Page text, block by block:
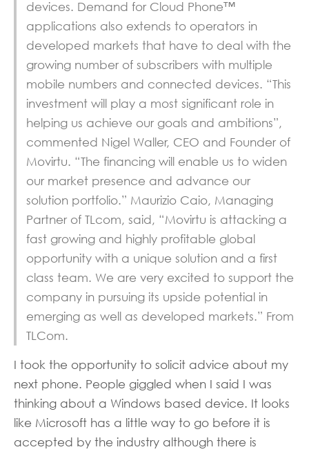
devices. Demand for Cloud Phone™
applications also extends to operators in
developed markets that have to deal with the
growing number of subscribers with multiple
mobile numbers and connected devices. “This
investment will play a most significant role in
helping us achieve our goals and ambitions”,
commented Nigel Waller, CEO and Founder of
Movirtu. “The financing will enable us to widen
our market presence and advance our
solution portfolio.” Maurizio Caio, Managing
Partner of TLcom, said, “Movirtu is attacking a
fast growing and highly profitable global
opportunity with a unique solution and a first
class team. We are very excited to support the
company in pursuing its upside potential in
emerging as well as developed markets.” From
TLCom.
I took the opportunity to solicit advice about my
next phone. People giggled when I said I was
thinking about a Windows based device. It looks
like Microsoft has a little way to go before it is
accepted by the industry although there is